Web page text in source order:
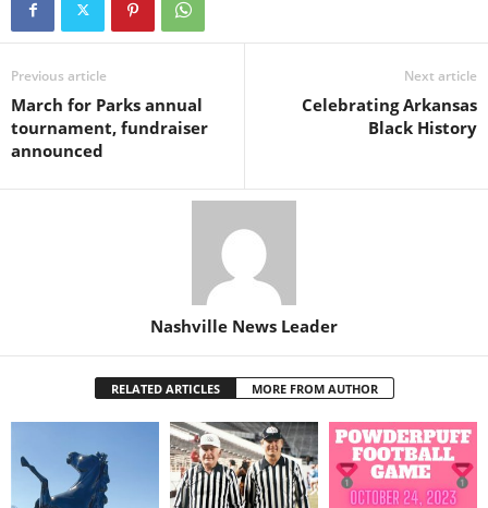
Previous article
March for Parks annual
tournament, fundraiser
announced
Next article
Celebrating Arkansas
Black History
Nashville News Leader
RELATED ARTICLES MORE FROM AUTHOR